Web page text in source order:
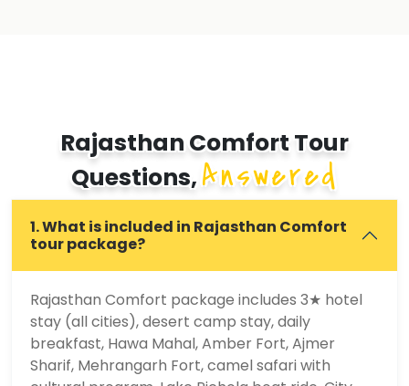
Rajasthan Comfort Tour
Questions, Answered
1. What is included in Rajasthan Comfort
tour package?
Rajasthan Comfort package includes 3★ hotel
stay (all cities), desert camp stay, daily
breakfast, Hawa Mahal, Amber Fort, Ajmer
Sharif, Mehrangarh Fort, camel safari with